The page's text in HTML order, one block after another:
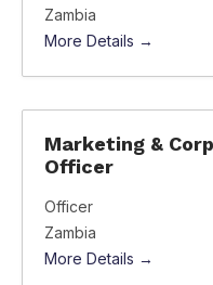
Zambia
More Details
Marketing &
Officer
Officer
Zambia
More Details